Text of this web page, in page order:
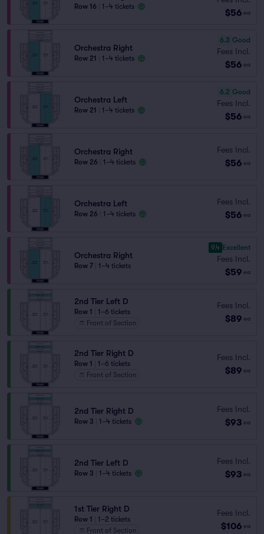
Row 16 1–4 tickets
$56 ea
Orchestra Right
Row 21 1–4 tickets
6.3 Good
Fees Incl.
$56 ea
Orchestra Left
Row 21 1–4 tickets
6.2 Good
Fees Incl.
$56 ea
Orchestra Right
Row 26 1–4 tickets
Fees Incl.
$56 ea
Orchestra Left
Row 26 1–4 tickets
Fees Incl.
$56 ea
Orchestra Right
Row 7 1–4 tickets
9.4 Excellent
Fees Incl.
$59 ea
2nd Tier Left D
Row 1
1–6 tickets
Front of Section
Fees Incl.
$89 ea
2nd Tier Right D
Row 1
1–6 tickets
Front of Section
Fees Incl.
$89 ea
2nd Tier Right D
Row 3 1–4 tickets
Fees Incl.
$93 ea
2nd Tier Left D
Row 3 1–4 tickets
Fees Incl.
$93 ea
1st Tier Right D
Row 1
1–2 tickets
Front of Section
Fees Incl.
$106 ea